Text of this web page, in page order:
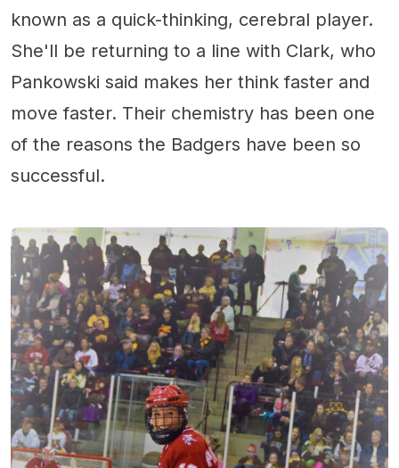
known as a quick-thinking, cerebral player.
She'll be returning to a line with Clark, who
Pankowski said makes her think faster and
move faster. Their chemistry has been one
of the reasons the Badgers have been so
successful.